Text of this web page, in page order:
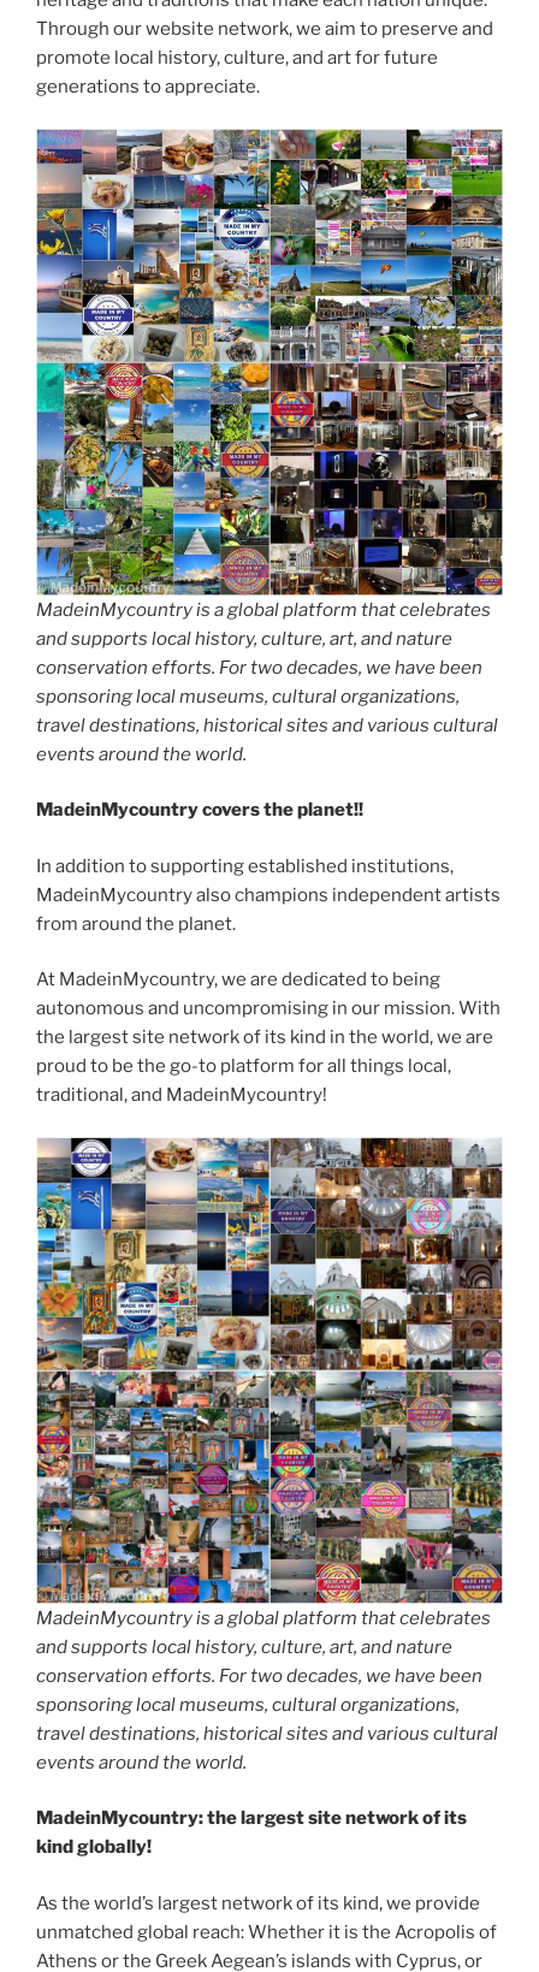
Through our website network, we aim to preserve and
promote local history, culture, and art for future
generations to appreciate.
MadeinMycountry is a global platform that celebrates
and supports local history, culture, art, and nature
conservation efforts. For two decades, we have been
sponsoring local museums, cultural organizations,
travel destinations, historical sites and various cultural
events around the world.
MadeinMycountry covers the planet!!
In addition to supporting established institutions,
MadeinMycountry also champions independent artists
from around the planet.
At MadeinMycountry, we are dedicated to being
autonomous and uncompromising in our mission. With
the largest site network of its kind in the world, we are
proud to be the go-to platform for all things local,
traditional, and MadeinMycountry!
MadeinMycountry is a global platform that celebrates
and supports local history, culture, art, and nature
conservation efforts. For two decades, we have been
sponsoring local museums, cultural organizations,
travel destinations, historical sites and various cultural
events around the world.
MadeinMycountry: the largest site network of its
kind globally!
As the world’s largest network of its kind, we provide
unmatched global reach: Whether it is the Acropolis of
Athens or the Greek Aegean’s islands with Cyprus, or